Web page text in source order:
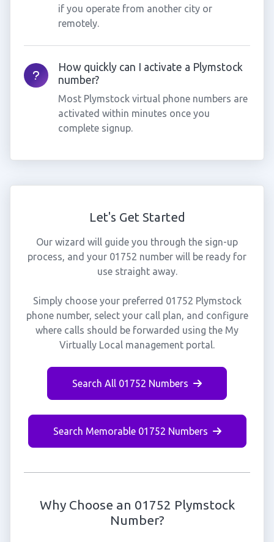
if you operate from another city or
remotely.
How quickly can I activate a Plymstock
number?
Most Plymstock virtual phone numbers are
activated within minutes once you
complete signup.
Let's Get Started
Our wizard will guide you through the sign-up
process, and your 01752 number will be ready for
use straight away.
Simply choose your preferred 01752 Plymstock
phone number, select your call plan, and configure
where calls should be forwarded using the My
Virtually Local management portal.
Search All 01752 Numbers
Search Memorable 01752 Numbers
Why Choose an 01752 Plymstock
Number?